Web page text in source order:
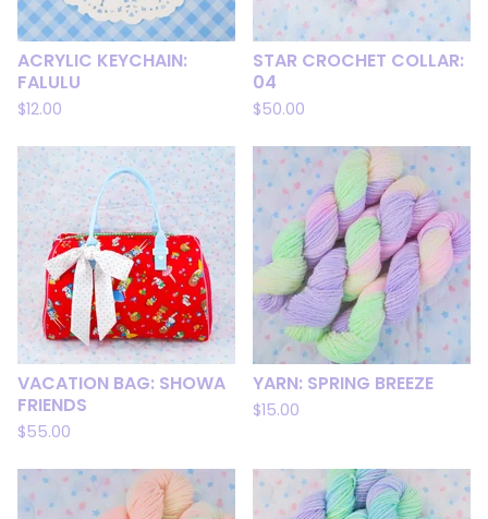
ACRYLIC KEYCHAIN:
FALULU
$12.00
STAR CROCHET COLLAR:
04
$50.00
VACATION BAG: SHOWA
FRIENDS
$55.00
YARN: SPRING BREEZE
$15.00